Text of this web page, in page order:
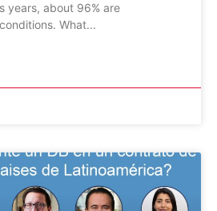
years, about 96% are
What